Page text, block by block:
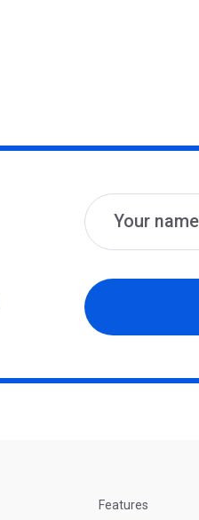
Name
Email
Features